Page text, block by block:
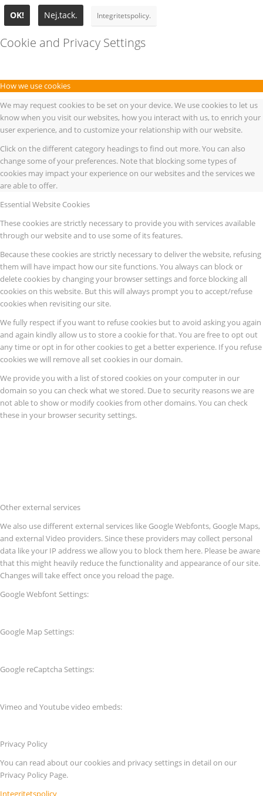
OK! Nej,tack. Integritetspolicy.
Cookie and Privacy Settings
How we use cookies
We may request cookies to be set on your device. We use cookies to let us
know when you visit our websites, how you interact with us, to enrich your
user experience, and to customize your relationship with our website.
Click on the different category headings to find out more. You can also
change some of your preferences. Note that blocking some types of
cookies may impact your experience on our websites and the services we
are able to offer.
Essential Website Cookies
These cookies are strictly necessary to provide you with services available
through our website and to use some of its features.
Because these cookies are strictly necessary to deliver the website, refusing
them will have impact how our site functions. You always can block or
delete cookies by changing your browser settings and force blocking all
cookies on this website. But this will always prompt you to accept/refuse
cookies when revisiting our site.
We fully respect if you want to refuse cookies but to avoid asking you again
and again kindly allow us to store a cookie for that. You are free to opt out
any time or opt in for other cookies to get a better experience. If you refuse
cookies we will remove all set cookies in our domain.
We provide you with a list of stored cookies on your computer in our
domain so you can check what we stored. Due to security reasons we are
not able to show or modify cookies from other domains. You can check
these in your browser security settings.
Other external services
We also use different external services like Google Webfonts, Google Maps,
and external Video providers. Since these providers may collect personal
data like your IP address we allow you to block them here. Please be aware
that this might heavily reduce the functionality and appearance of our site.
Changes will take effect once you reload the page.
Google Webfont Settings:
Google Map Settings:
Google reCaptcha Settings:
Vimeo and Youtube video embeds:
Privacy Policy
You can read about our cookies and privacy settings in detail on our
Privacy Policy Page.
Integritetspolicy